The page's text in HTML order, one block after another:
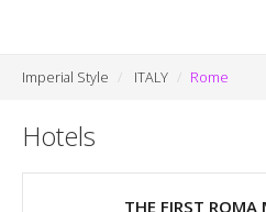
Imperial Style ITALY Rome
Hotels
THE FIRST ROMA